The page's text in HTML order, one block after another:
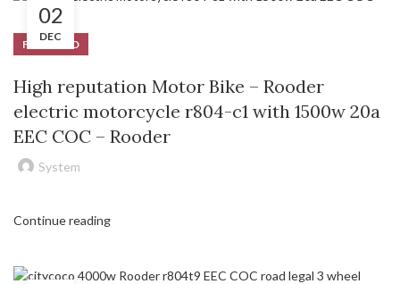
02
DEC
FEATURED
High reputation Motor Bike – Rooder
electric motorcycle r804-c1 with 1500w 20a
EEC COC – Rooder
System
Continue reading